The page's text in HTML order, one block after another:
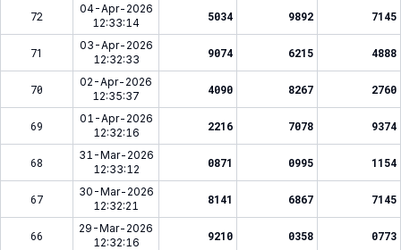
72
04-Apr-2026
12:33:14
5034 9892 7145
71
03-Apr-2026
12:32:33
9074 6215 4888
70
02-Apr-2026
12:35:37
4090 8267 2760
69
01-Apr-2026
12:32:16
2216 7078 9374
68
31-Mar-2026
12:33:12
0871 0995 1154
67
30-Mar-2026
12:32:21
8141 6867 7145
66
29-Mar-2026
12:32:16
9210 0358 0773